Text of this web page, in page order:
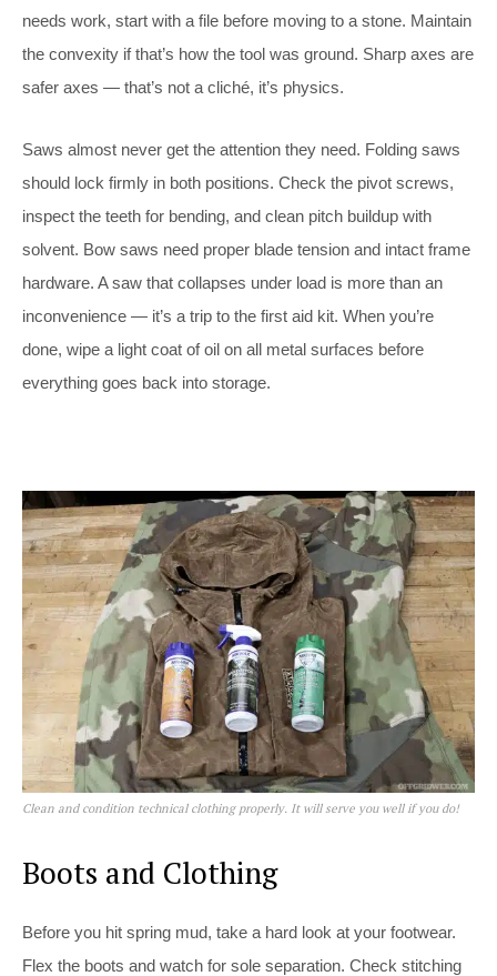
needs work, start with a file before moving to a stone. Maintain
the convexity if that’s how the tool was ground. Sharp axes are
safer axes — that’s not a cliché, it’s physics.
Saws almost never get the attention they need. Folding saws
should lock firmly in both positions. Check the pivot screws,
inspect the teeth for bending, and clean pitch buildup with
solvent. Bow saws need proper blade tension and intact frame
hardware. A saw that collapses under load is more than an
inconvenience — it’s a trip to the first aid kit. When you’re
done, wipe a light coat of oil on all metal surfaces before
everything goes back into storage.
Clean and condition technical clothing properly. It will serve you well if you do!
Boots and Clothing
Before you hit spring mud, take a hard look at your footwear.
Flex the boots and watch for sole separation. Check stitching